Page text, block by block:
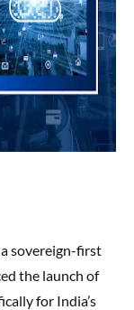
sovereign-first
the launch of
for India’s